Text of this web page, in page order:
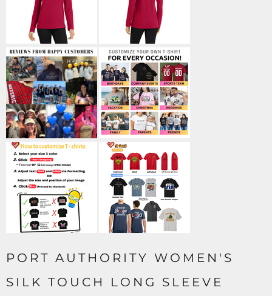
PORT AUTHORITY WOMEN'S
SILK TOUCH LONG SLEEVE